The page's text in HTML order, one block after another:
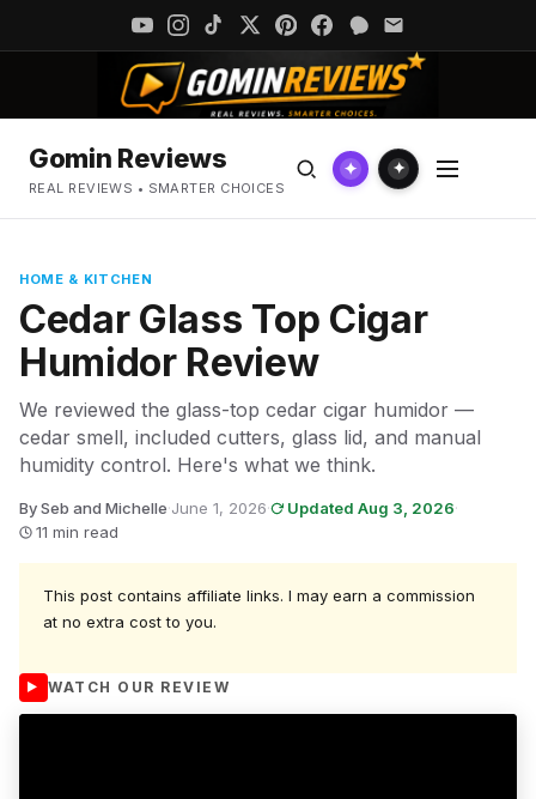
Gomin Reviews
REAL REVIEWS • SMARTER CHOICES
✦ ✦
HOME & KITCHEN
Cedar Glass Top Cigar
Humidor Review
We reviewed the glass-top cedar cigar humidor —
cedar smell, included cutters, glass lid, and manual
humidity control. Here's what we think.
By Seb and Michelle·June 1, 2026· Updated Aug 3, 2026·
11 min read
This post contains affiliate links. I may earn a commission
at no extra cost to you.
WATCH OUR REVIEW